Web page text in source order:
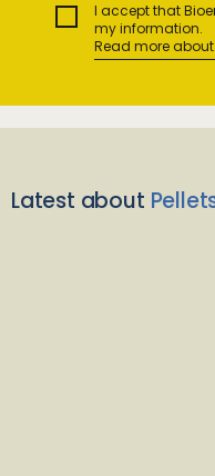
I accept that
my information.
Read more
Latest about